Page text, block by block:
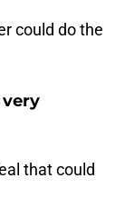
could do the
very
that could